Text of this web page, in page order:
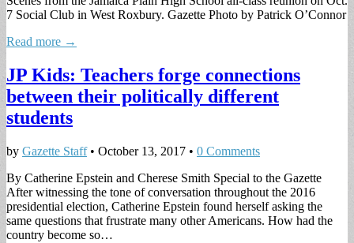
7 Social Club in West Roxbury. Gazette Photo by Patrick O’Connor
Read more →
JP Kids: Teachers forge connections
between their politically different
students
by Gazette Staff• October 13, 2017 • 0 Comments
By Catherine Epstein and Cherese Smith Special to the Gazette
After witnessing the tone of conversation throughout the 2016
presidential election, Catherine Epstein found herself asking the
same questions that frustrate many other Americans. How had the
country become so…